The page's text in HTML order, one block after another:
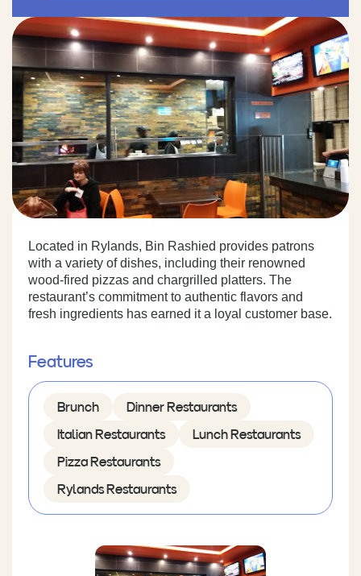
Located in Rylands, Bin Rashied provides patrons
with a variety of dishes, including their renowned
wood-fired pizzas and chargrilled platters. The
restaurant’s commitment to authentic flavors and
fresh ingredients has earned it a loyal customer base.
Features
Brunch Dinner Restaurants
Italian Restaurants Lunch Restaurants
Pizza Restaurants
Rylands Restaurants